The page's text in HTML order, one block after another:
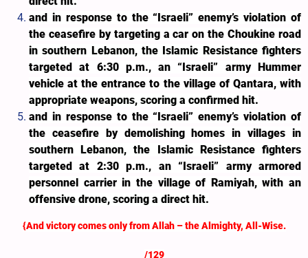
and in response to the “Israeli” enemy’s violation of
the ceasefire by targeting a car on the Choukine road
in southern Lebanon, the Islamic Resistance fighters
targeted at 6:30 p.m., an “Israeli” army Hummer
vehicle at the entrance to the village of Qantara, with
appropriate weapons, scoring a confirmed hit.
and in response to the “Israeli” enemy’s violation of
the ceasefire by demolishing homes in villages in
southern Lebanon, the Islamic Resistance fighters
targeted at 2:30 p.m., an “Israeli” army armored
personnel carrier in the village of Ramiyah, with an
offensive drone, scoring a direct hit.
{And victory comes only from Allah – the Almighty, All-Wise.
/129